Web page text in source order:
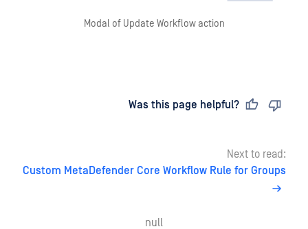
Modal of Update Workflow action
Was this page helpful?
Next to read:
Custom MetaDefender Core Workflow Rule for Groups
null